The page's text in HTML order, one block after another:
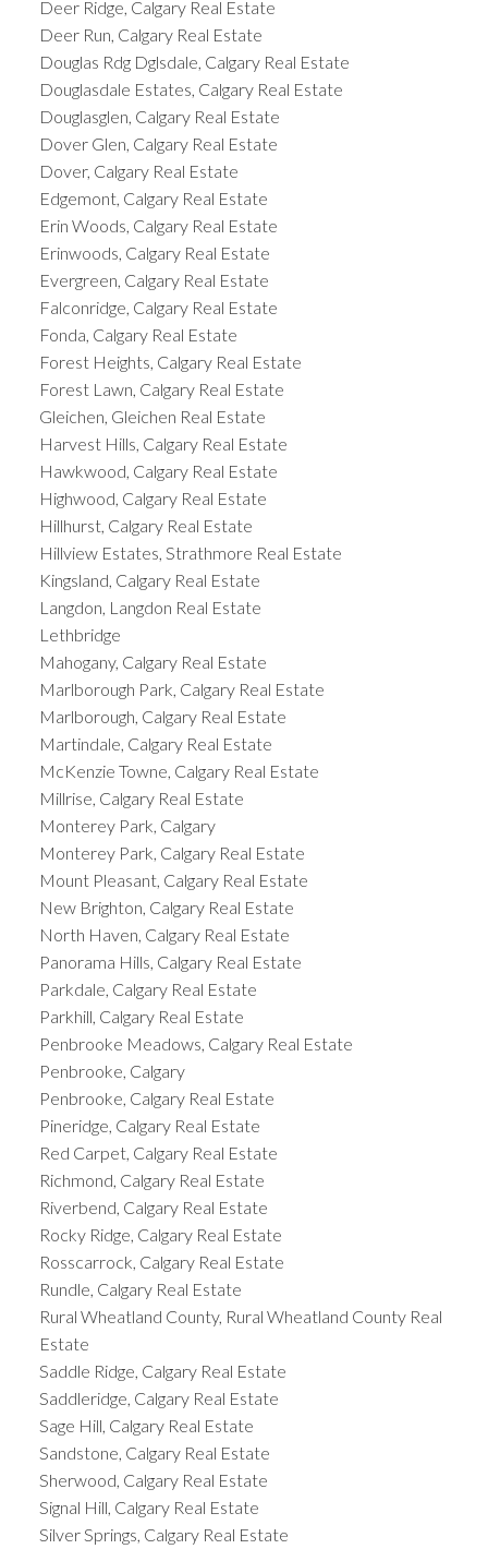
Deer Ridge, Calgary Real Estate
Deer Run, Calgary Real Estate
Douglas Rdg Dglsdale, Calgary Real Estate
Douglasdale Estates, Calgary Real Estate
Douglasglen, Calgary Real Estate
Dover Glen, Calgary Real Estate
Dover, Calgary Real Estate
Edgemont, Calgary Real Estate
Erin Woods, Calgary Real Estate
Erinwoods, Calgary Real Estate
Evergreen, Calgary Real Estate
Falconridge, Calgary Real Estate
Fonda, Calgary Real Estate
Forest Heights, Calgary Real Estate
Forest Lawn, Calgary Real Estate
Gleichen, Gleichen Real Estate
Harvest Hills, Calgary Real Estate
Hawkwood, Calgary Real Estate
Highwood, Calgary Real Estate
Hillhurst, Calgary Real Estate
Hillview Estates, Strathmore Real Estate
Kingsland, Calgary Real Estate
Langdon, Langdon Real Estate
Lethbridge
Mahogany, Calgary Real Estate
Marlborough Park, Calgary Real Estate
Marlborough, Calgary Real Estate
Martindale, Calgary Real Estate
McKenzie Towne, Calgary Real Estate
Millrise, Calgary Real Estate
Monterey Park, Calgary
Monterey Park, Calgary Real Estate
Mount Pleasant, Calgary Real Estate
New Brighton, Calgary Real Estate
North Haven, Calgary Real Estate
Panorama Hills, Calgary Real Estate
Parkdale, Calgary Real Estate
Parkhill, Calgary Real Estate
Penbrooke Meadows, Calgary Real Estate
Penbrooke, Calgary
Penbrooke, Calgary Real Estate
Pineridge, Calgary Real Estate
Red Carpet, Calgary Real Estate
Richmond, Calgary Real Estate
Riverbend, Calgary Real Estate
Rocky Ridge, Calgary Real Estate
Rosscarrock, Calgary Real Estate
Rundle, Calgary Real Estate
Rural Wheatland County, Rural Wheatland County Real
Estate
Saddle Ridge, Calgary Real Estate
Saddleridge, Calgary Real Estate
Sage Hill, Calgary Real Estate
Sandstone, Calgary Real Estate
Sherwood, Calgary Real Estate
Signal Hill, Calgary Real Estate
Silver Springs, Calgary Real Estate